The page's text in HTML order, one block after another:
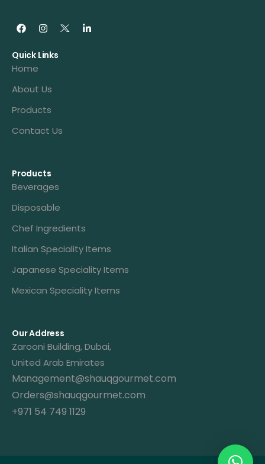
Quick Links
Home
About Us
Products
Contact Us
Products
Beverages
Disposable
Chef Ingredients
Italian Speciality Items
Japanese Speciality Items
Mexican Speciality Items
Our Address
Zarooni Building, Dubai,
United Arab Emirates
Management@shauqgourmet.com
Orders@shauqgourmet.com
+971 54 749 1129